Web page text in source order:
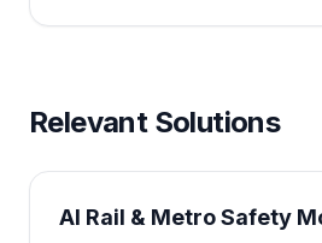
Relevant Solutions
AI Rail & Metro Safety